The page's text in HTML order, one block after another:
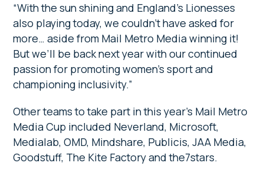
“With the sun shining and England’s Lionesses
also playing today, we couldn’t have asked for
more… aside from Mail Metro Media winning it!
But we’ll be back next year with our continued
passion for promoting women’s sport and
championing inclusivity.”
Other teams to take part in this year’s Mail Metro
Media Cup included Neverland, Microsoft,
Medialab, OMD, Mindshare, Publicis, JAA Media,
Goodstuff, The Kite Factory and the7stars.